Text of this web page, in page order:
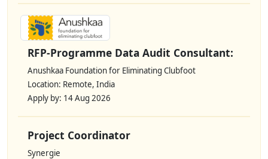
RFP-Programme Data Audit Consultant:
Anushkaa Foundation for Eliminating Clubfoot
Location: Remote, India
Apply by: 14 Aug 2026
Project Coordinator
Synergie